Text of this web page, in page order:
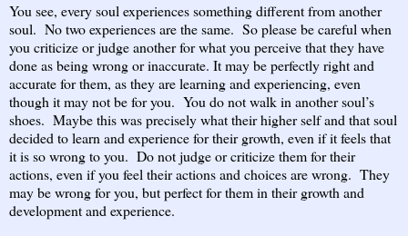
You see, every soul experiences something different from another
soul. No two experiences are the same. So please be careful when
you criticize or judge another for what you perceive that they have
done as being wrong or inaccurate. It may be perfectly right and
accurate for them, as they are learning and experiencing, even
though it may not be for you. You do not walk in another soul’s
shoes. Maybe this was precisely what their higher self and that soul
decided to learn and experience for their growth, even if it feels that
it is so wrong to you. Do not judge or criticize them for their
actions, even if you feel their actions and choices are wrong. They
may be wrong for you, but perfect for them in their growth and
development and experience.